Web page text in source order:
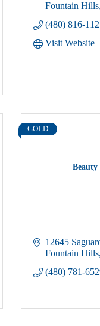
Fountain Hills
(480) 816-
Visit Website
Beauty
GOLD
12645
Fountain Hills
(480) 781-